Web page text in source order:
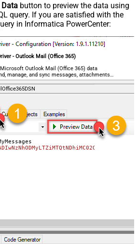
Data button to preview the data using
query. If you are satisfied with the
in Informatica PowerCenter:
- Outlook Mail (Office 365)
Outlook Mail (Office 365) data
manage, and sync messages, attachments,
no coding required.